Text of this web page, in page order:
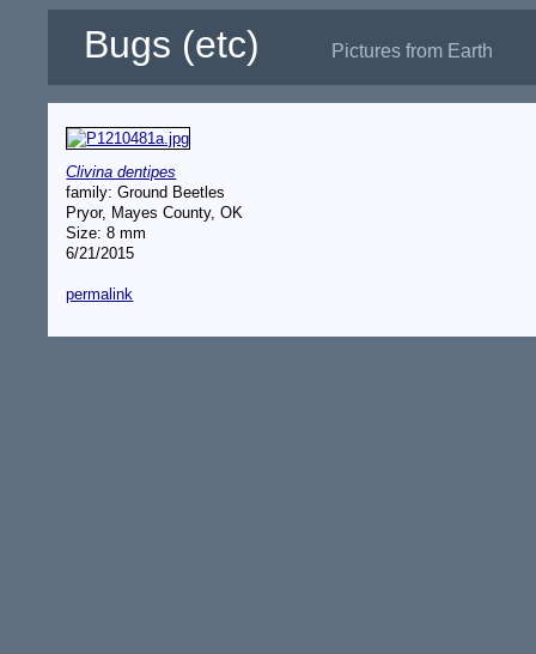
Bugs (etc) Pictures from Earth
Clivina dentipes
family: Ground Beetles
Pryor, Mayes County, OK
Size: 8 mm
6/21/2015
permalink